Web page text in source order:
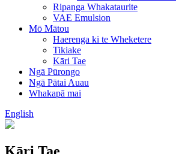
Ripanga Whakataurite
VAE Emulsion
Mō Mātou
Haerenga ki te Wheketere
Tikiake
Kāri Tae
Ngā Pūrongo
Ngā Pātai Auau
Whakapā mai
English